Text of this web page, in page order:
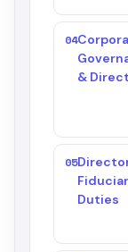
04
&
05
Duties